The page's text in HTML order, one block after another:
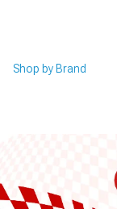
Shop by Brand